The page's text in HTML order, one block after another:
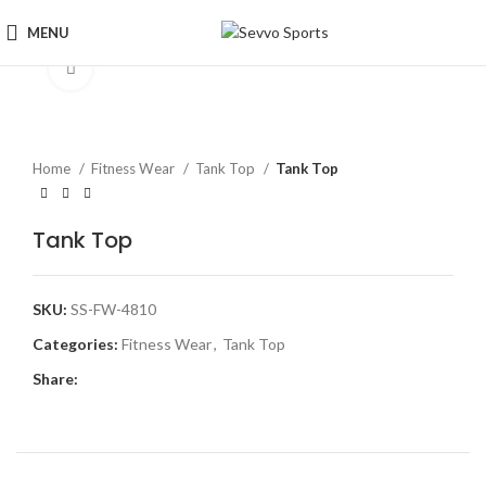
MENU
Click to enlarge
Home Fitness Wear Tank Top Tank Top
Tank Top
SKU: SS-FW-4810
Categories: Fitness Wear, Tank Top
Share: